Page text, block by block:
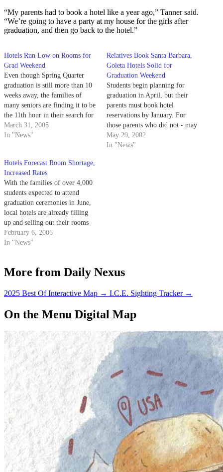
“My parents had to book a hotel like a year ago,” Tanner said.
“We’re going to have a party at my house for the girls after
graduation, and then go back to the hotel.”
Hotels Run Low on Rooms for
Grad Weekend
Even though Spring Quarter
graduation is still more than 10
weeks away, the families of
many seniors are finding it to be
the 11th hour in their search for
lodging and dining
accommodations for graduation
March 31, 2005
In "News"
Relatives Book Santa Barbara,
Goleta Hotels Solid for
Graduation Weekend
Students begin planning for
graduation in April, but their
parents must book hotel
reservations by January. For
those parents who did not - may
their car seat cushions be comfy.
May 29, 2002
In "News"
Hotels Forecast Room Shortage,
Increased Rates
With the families of over 4,000
students expected to attend
graduation ceremonies in June,
local hotels are already filling
up and selling out their rooms
for the big weekend.
February 6, 2006
In "News"
More from Daily Nexus
2025 Best Of Interactive Map → I.C.E. Sighting Tracker →
On the Menu Digital Map